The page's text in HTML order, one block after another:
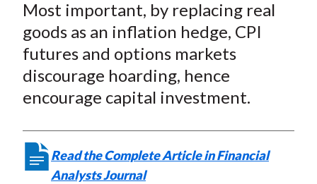
Most important, by replacing real
goods as an inflation hedge, CPI
futures and options markets
discourage hoarding, hence
encourage capital investment.
Read the Complete Article in Financial
Analysts Journal